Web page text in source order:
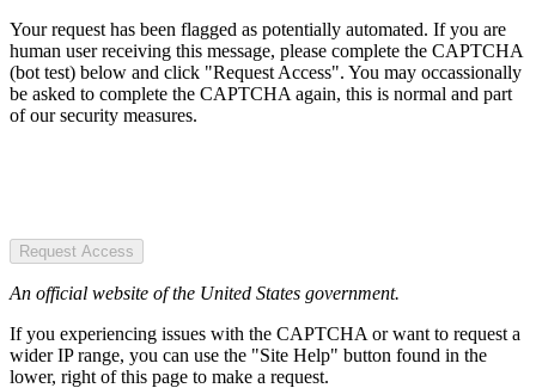
Your request has been flagged as potentially automated. If you are
human user receiving this message, please complete the CAPTCHA
(bot test) below and click "Request Access". You may occassionally
be asked to complete the CAPTCHA again, this is normal and part
of our security measures.
Request Access
An official website of the United States government.
If you experiencing issues with the CAPTCHA or want to request a
wider IP range, you can use the "Site Help" button found in the
lower, right of this page to make a request.